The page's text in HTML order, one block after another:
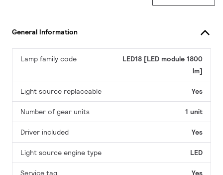
General Information
Lamp family code
LED18 [LED module 1800
lm]
Light source replaceable Yes
Number of gear units 1 unit
Driver included Yes
Light source engine type LED
Service tag Yes